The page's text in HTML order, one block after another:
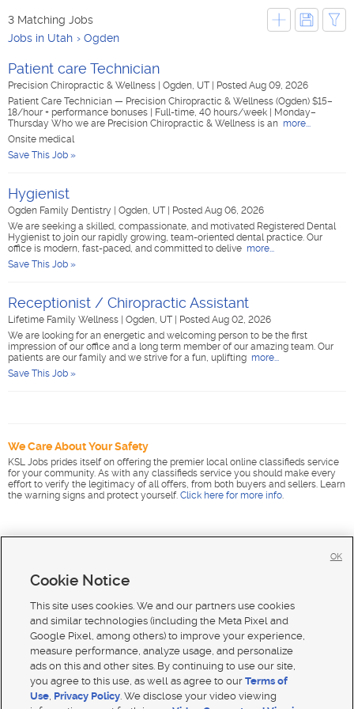
3 Matching Jobs
Jobs in Utah
Ogden
Patient care Technician
Precision Chiropractic & Wellness Ogden, UT
Posted Aug 09, 2026
Patient Care Technician — Precision Chiropractic & Wellness (Ogden) $15–
18/hour + performance bonuses | Full-time, 40 hours/week | Monday–
Thursday Who we are Precision Chiropractic & Wellness is an more...
Onsite medical
Save This Job »
Hygienist
Ogden Family Dentistry Ogden, UT
Posted Aug 06, 2026
We are seeking a skilled, compassionate, and motivated Registered Dental
Hygienist to join our rapidly growing, team-oriented dental practice. Our
office is modern, fast-paced, and committed to delive more...
Save This Job »
Receptionist / Chiropractic Assistant
Lifetime Family Wellness Ogden, UT
Posted Aug 02, 2026
We are looking for an energetic and welcoming person to be the first
impression of our office and a long term member of our amazing team. Our
patients are our family and we strive for a fun, uplifting more...
Save This Job »
We Care About Your Safety
KSL Jobs prides itself on offering the premier local online classifieds service
for your community. As with any classifieds service you should make every
effort to verify the legitimacy of all offers, from both buyers and sellers. Learn
the warning signs and protect yourself. Click here for more info.
Cookie Notice
This site uses cookies. We and our partners use cookies
and similar technologies (including the Meta Pixel and
Google Pixel, among others) to improve your experience,
measure performance, analyze usage, and personalize
ads on this and other sites. By continuing to use our site,
you agree to this use, as well as agree to ourTerms of
Use, Privacy Policy. We disclose your video viewing
OK